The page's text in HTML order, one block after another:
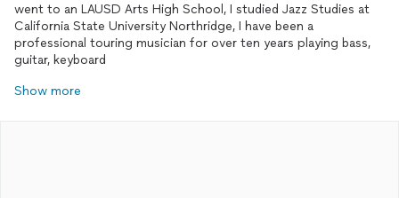
went to an LAUSD Arts High School, I studied Jazz Studies at
California State University Northridge, I have been a
professional touring musician for over ten years playing bass,
guitar, keyboard
Show more